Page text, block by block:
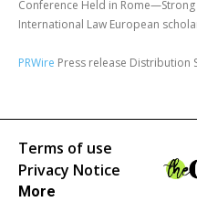
Conference Held in
International Law European
PRWire Press release Distribution
Terms of use
Privacy Notice
More